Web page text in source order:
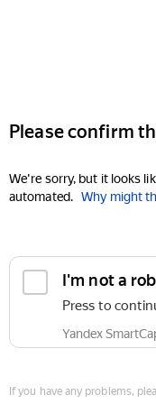
Please confirm
We're sorry, but it looks
automated. Why might
I'm not a
Press to
Yandex
If you have any problems,